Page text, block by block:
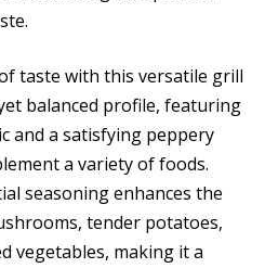
taste with this versatile grill
balanced profile, featuring
and a satisfying peppery
a variety of foods.
seasoning enhances the
tender potatoes,
vegetables, making it a